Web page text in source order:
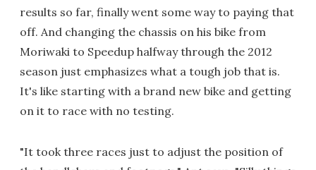
results so far, finally went some way to paying that
off. And changing the chassis on his bike from
Moriwaki to Speedup halfway through the 2012
season just emphasizes what a tough job that is.
It's like starting with a brand new bike and getting
on it to race with no testing.
"It took three races just to adjust the position of